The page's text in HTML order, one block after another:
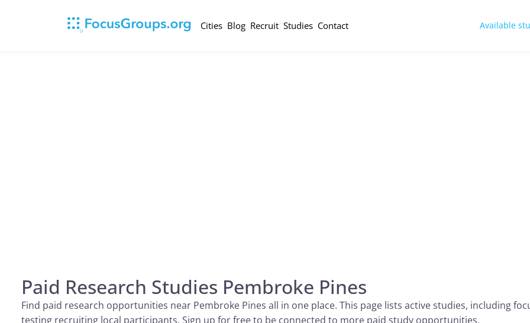
Cities Blog Recruit Studies Contact Available
Paid Research Studies Pembroke Pines
Find paid research opportunities near Pembroke Pines all in one place. This page lists active studies, including
testing recruiting local participants. Sign up for free to be connected to more paid study opportunities.